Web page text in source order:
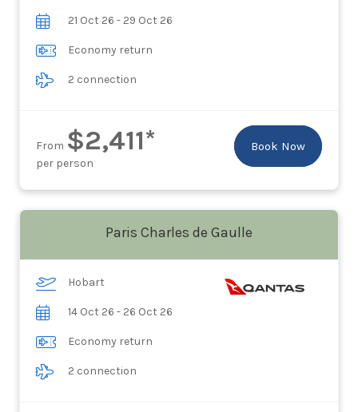
21 Oct 26 - 29 Oct 26
Economy return
2 connection
From $2,411*
per person
Book Now
Paris Charles de Gaulle
Hobart
14 Oct 26 - 26 Oct 26
Economy return
2 connection